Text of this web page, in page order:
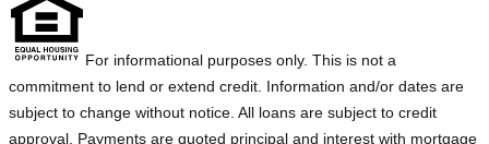
For informational purposes only. This is not a
commitment to lend or extend credit. Information and/or dates are
subject to change without notice. All loans are subject to credit
approval. Payments are quoted principal and interest with mortgage